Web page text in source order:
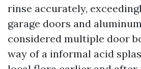
rinse accurately,
garage doors and
considered multiple door
way of a informal acid